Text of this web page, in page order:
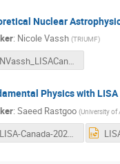
Nuclear
: Nicole Vassh (TRIUMF)
NVassh_LISACanada_2022_noback.pdf
Physics with LISA
:Saeed Rastgoo (University of
LISA-Canada-2022- Saeed.pdf